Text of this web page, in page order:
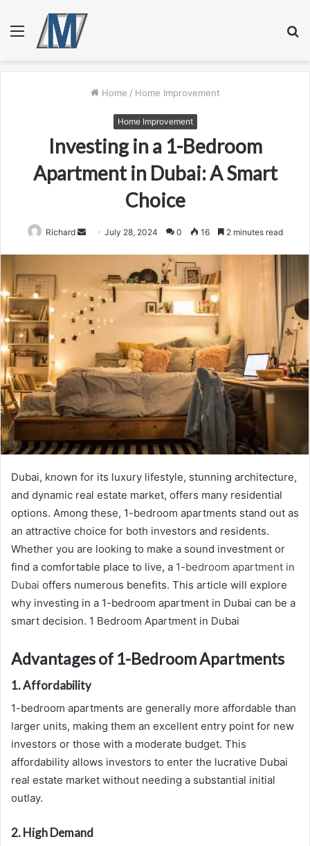
Menu
Home / Home Improvement
Home Improvement
Investing in a 1-Bedroom
Apartment in Dubai: A Smart
Choice
Richard
SendJuly 28, 2024 0 16 2 minutes read
Dubai, known for its luxury lifestyle, stunning architecture,
and dynamic real estate market, offers many residential
options. Among these, 1-bedroom apartments stand out as
an attractive choice for both investors and residents.
Whether you are looking to make a sound investment or
find a comfortable place to live, a 1-bedroom apartment in
Dubai offers numerous benefits. This article will explore
why investing in a 1-bedroom apartment in Dubai can be a
smart decision. 1 Bedroom Apartment in Dubai
Advantages of 1-Bedroom Apartments
1. Affordability
1-bedroom apartments are generally more affordable than
larger units, making them an excellent entry point for new
investors or those with a moderate budget. This
affordability allows investors to enter the lucrative Dubai
real estate market without needing a substantial initial
outlay.
2. High Demand